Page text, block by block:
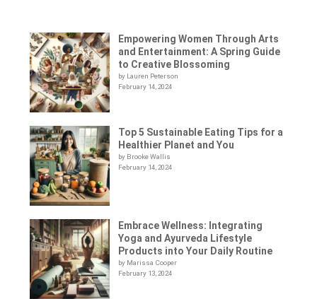
Empowering Women Through Arts
and Entertainment: A Spring Guide
to Creative Blossoming
by Lauren Peterson
February 14, 2024
Top 5 Sustainable Eating Tips for a
Healthier Planet and You
by Brooke Wallis
February 14, 2024
Embrace Wellness: Integrating
Yoga and Ayurveda Lifestyle
Products into Your Daily Routine
by Marissa Cooper
February 13, 2024